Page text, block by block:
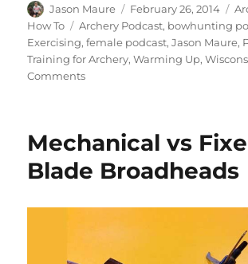
Author
Jason Maure
Posted
on
February 26, 2014
How To
Tags
Archery Podcast, bowhunting
Exercising,female podcast,Jason Maure,
Training for Archery,Warming Up,
Commentson
and
for
Mechanical vs
Blade Broadheads